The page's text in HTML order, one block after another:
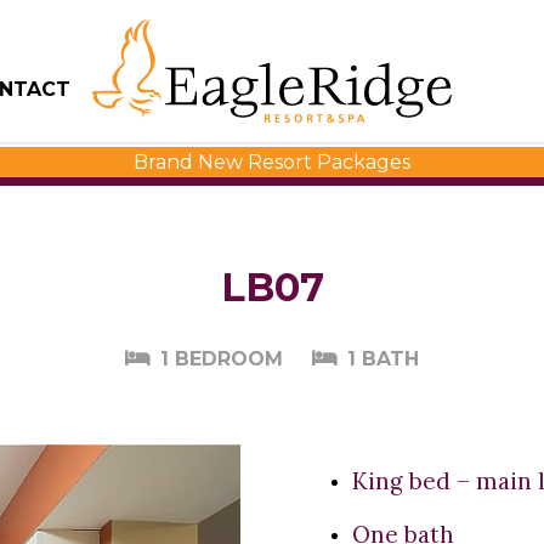
Brand New Resort Packages
LB07
1 BEDROOM 1 BATH
King bed – main
One bath